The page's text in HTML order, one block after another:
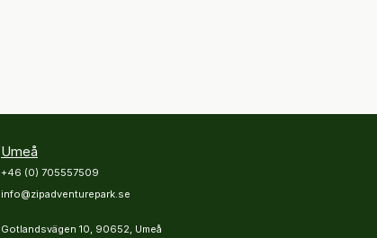
Umeå
+46 (0) 705557509
info@zipadventurepark.se
Gotlandsvägen 10, 90652, Umeå